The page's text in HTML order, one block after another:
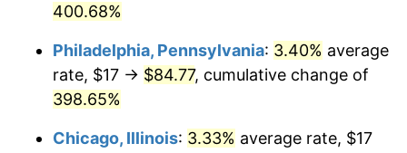
2016 $62.58 1.26%
2017 $63.91 2.13%
400.68%
Philadelphia, Pennsylvania: 3.40% average
rate, $17 → $84.77, cumulative change of
398.65%
Chicago, Illinois: 3.33% average rate, $17